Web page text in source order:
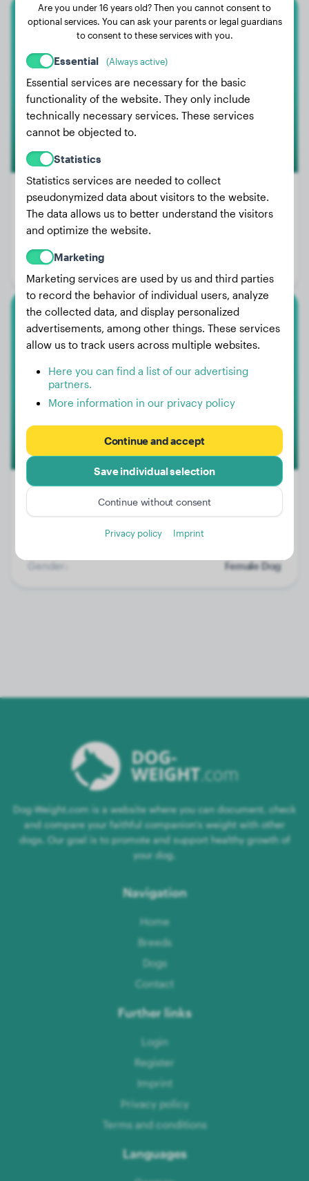
Golden Retriever
Fenix
1
Weight:
Age:
Gender:
Toy Poodle
Gender:
Female Dog
Dog-Weight.com is a website where you can document, check
and compare your faithful companion's weight with other
dogs. Our goal is to promote and support healthy growth of
your dog.
Navigation
Home
Breeds
Dogs
Contact
Further links
Login
Register
Imprint
Privacy policy
Terms and conditions
Languages
Are you under 16 years old? Then you cannot consent to
optional services. You can ask your parents or legal guardians
to consent to these services with you.
Essential (Always active)
Essential services are necessary for the basic
functionality of the website. They only include
technically necessary services. These services
cannot be objected to.
Statistics
Statistics services are needed to collect
pseudonymized data about visitors to the website.
The data allows us to better understand the visitors
and optimize the website.
Marketing
Marketing services are used by us and third parties
to record the behavior of individual users, analyze
the collected data, and display personalized
advertisements, among other things. These services
allow us to track users across multiple websites.
Here you can find a list of our advertising
partners.
More information in our privacy policy
Continue and accept
Save individual selection
Continue without consent
Privacy policy Imprint